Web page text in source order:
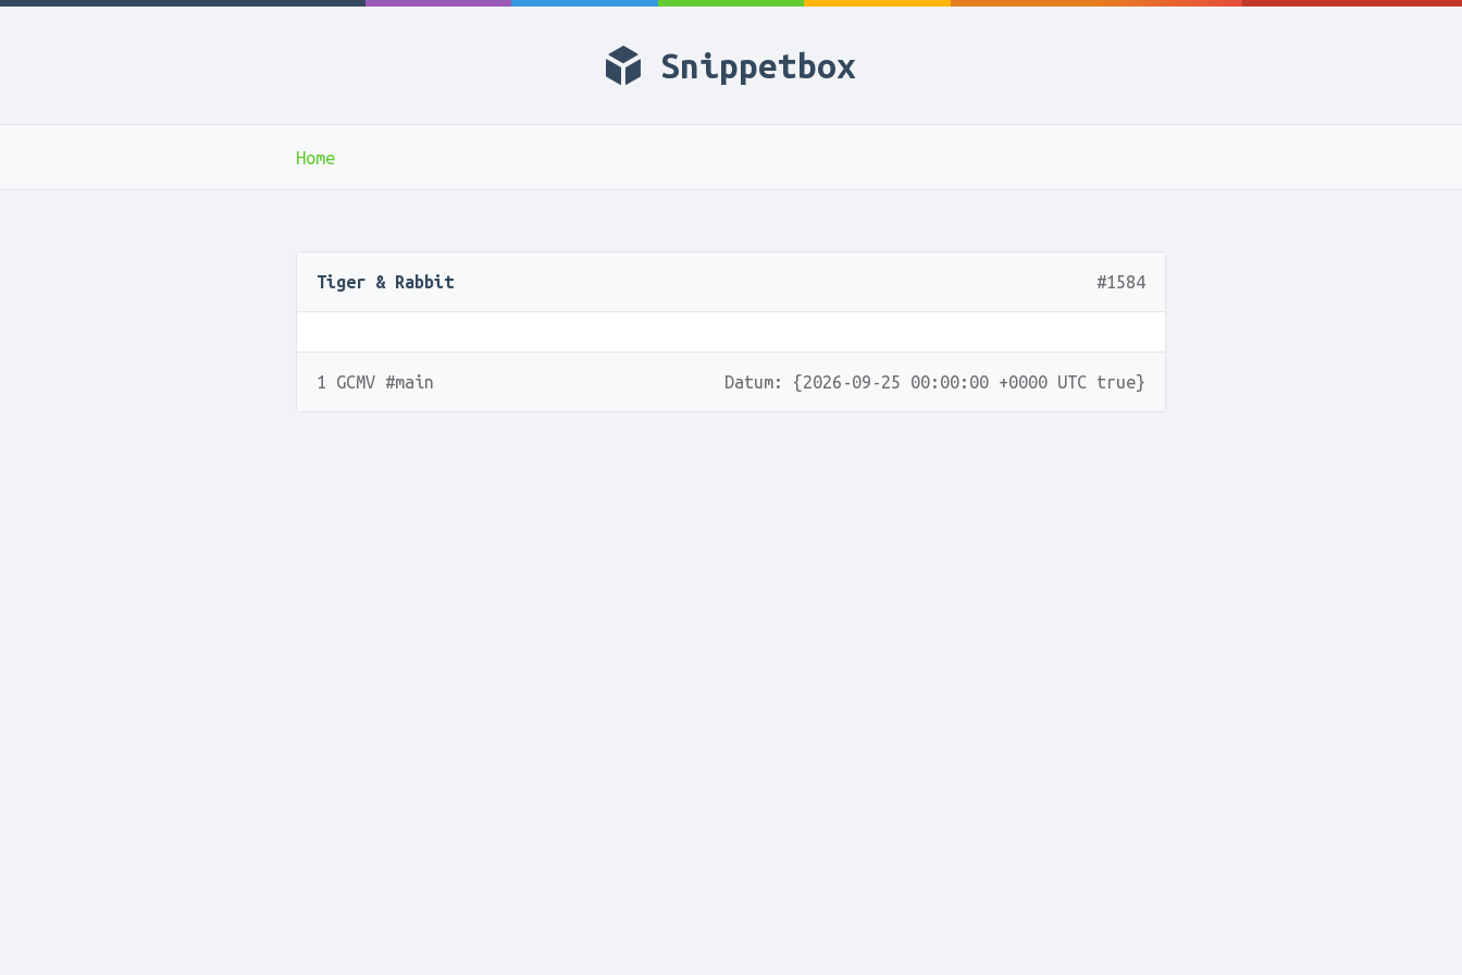
Snippetbox
Home
Tiger & Rabbit #1584
Datum: {2026-09-25 00:00:00 +0000 UTC true}
1 GCMV #main